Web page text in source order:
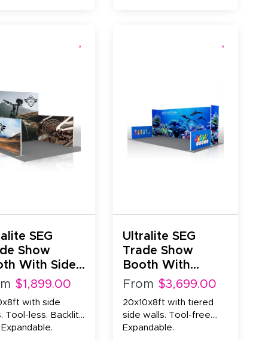
SEG
Show
With Side
(10x10x8ft)
$1,899.00
with side
Tool-less. Backlit
Expandable.
Ultralite SEG
Trade Show
Booth With
Tiered Side Walls
(20x10x8ft)
From $3,699.00
20x10x8ft with tiered
side walls. Tool-free.
Expandable.